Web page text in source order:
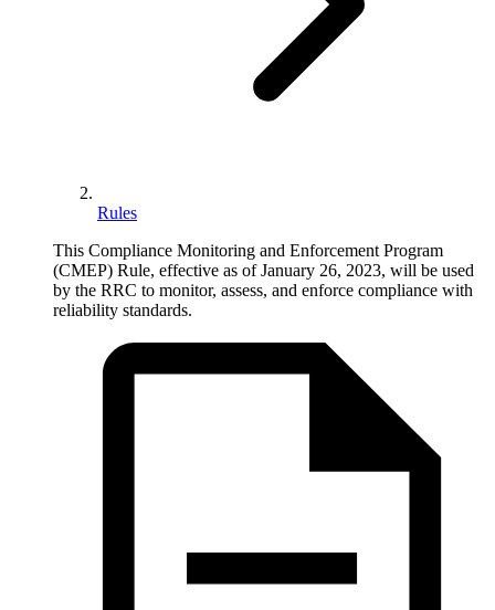
Rules
This Compliance Monitoring and Enforcement Program
(CMEP) Rule, effective as of January 26, 2023, will be used
by the RRC to monitor, assess, and enforce compliance with
reliability standards.